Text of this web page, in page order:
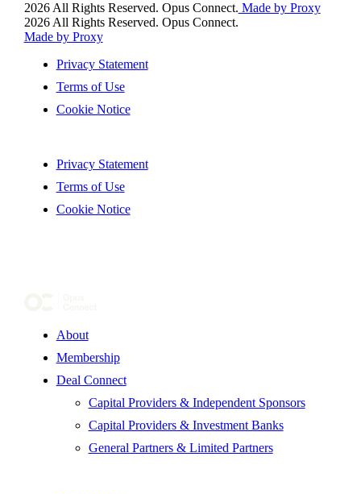
2026 All Rights Reserved. Opus Connect. Made by Proxy
2026 All Rights Reserved. Opus Connect.
Made by Proxy
Privacy Statement
Terms of Use
Cookie Notice
Privacy Statement
Terms of Use
Cookie Notice
About
Membership
Deal Connect
Capital Providers & Independent Sponsors
Capital Providers & Investment Banks
General Partners & Limited Partners